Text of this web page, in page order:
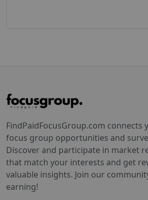
FindPaidFocusGroup.com connects
focus group opportunities and
Discover and participate in market
that match your interests and get
valuable insights. Join our
earning!